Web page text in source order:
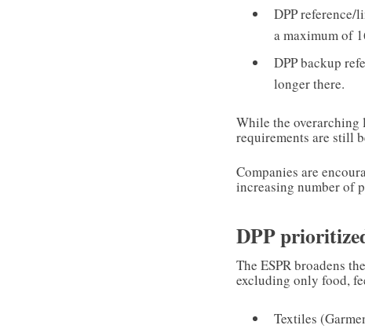
DPP
a maximum of
DPP backup
longer there.
While the overarching
requirements are still
Companies are
increasing number of
DPP
The ESPR broadens
excluding only food,
Textiles